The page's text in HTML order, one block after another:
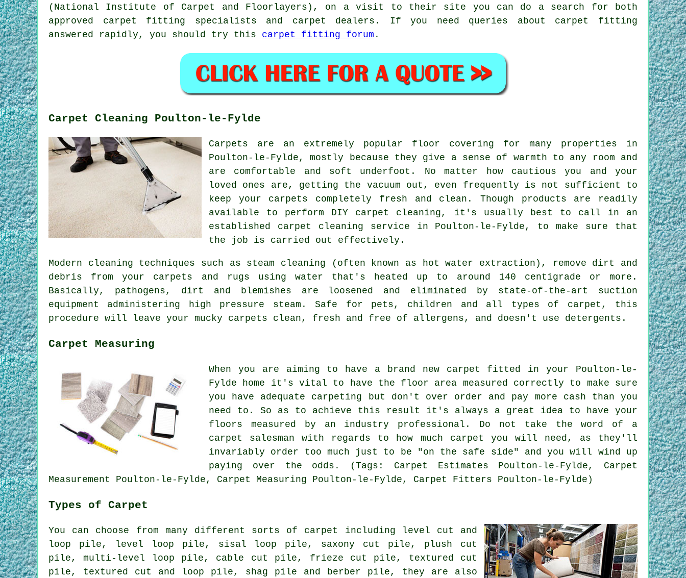
(National Institute of Carpet and Floorlayers), on a visit to their site you can do a search for both
approved carpet fitting specialists and carpet dealers. If you need queries about carpet fitting
answered rapidly, you should try this carpet fitting forum .
Carpet Cleaning Poulton-le-Fylde
Carpets are an extremely popular floor covering for many properties in
Poulton-le-Fylde, mostly because they give a sense of warmth to any room and
are comfortable and soft underfoot. No matter how cautious you and your
loved ones are, getting the vacuum out, even frequently is not sufficient to
keep your carpets completely fresh and clean. Though products are readily
available to perform DIY carpet cleaning, it's usually best to call in an
established carpet cleaning service in Poulton-le-Fylde, to make sure that
the job is carried out effectively.
Modern cleaning techniques such as steam cleaning (often known as hot water extraction), remove dirt and
debris from your carpets and rugs using water that's heated up to around 140 centigrade or more.
Basically, pathogens, dirt and blemishes are loosened and eliminated by state-of-the-art suction
equipment administering high pressure steam. Safe for pets, children and all types of carpet, this
procedure will leave your mucky carpets clean, fresh and free of allergens, and doesn't use detergents.
Carpet Measuring
When you are aiming to have a brand new carpet fitted in your Poulton-le-
Fylde home it's vital to have the floor area measured correctly to make sure
you have adequate carpeting but don't over order and pay more cash than you
need to. So as to achieve this result it's always a great idea to have your
floors measured by an industry professional . Do not take the word of a
carpet salesman with regards to how much carpet you will need, as they'll
invariably order too much just to be "on the safe side" and you will wind up
paying over the odds. (Tags: Carpet Estimates Poulton-le-Fylde, Carpet
Measurement Poulton-le-Fylde, Carpet Measuring Poulton-le-Fylde, Carpet Fitters Poulton-le-Fylde)
Types of Carpet
You can choose from many different sorts of carpet including level cut and
loop pile, level loop pile, sisal loop pile, saxony cut pile, plush cut
pile, multi-level loop pile, cable cut pile, frieze cut pile, textured cut
pile, textured cut and loop pile, shag pile and berber pile, they are also